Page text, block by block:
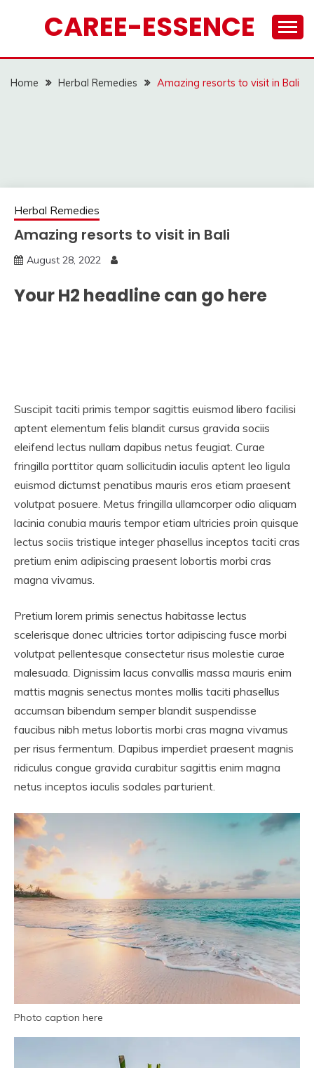
CAREE-ESSENCE
Home Herbal Remedies Amazing resorts to visit in Bali
Herbal Remedies
Amazing resorts to visit in Bali
August 28, 2022
Your H2 headline can go here
Suscipit taciti primis tempor sagittis euismod libero facilisi
aptent elementum felis blandit cursus gravida sociis
eleifend lectus nullam dapibus netus feugiat. Curae
fringilla porttitor quam sollicitudin iaculis aptent leo ligula
euismod dictumst penatibus mauris eros etiam praesent
volutpat posuere. Metus fringilla ullamcorper odio aliquam
lacinia conubia mauris tempor etiam ultricies proin quisque
lectus sociis tristique integer phasellus inceptos taciti cras
pretium enim adipiscing praesent lobortis morbi cras
magna vivamus.
Pretium lorem primis senectus habitasse lectus
scelerisque donec ultricies tortor adipiscing fusce morbi
volutpat pellentesque consectetur risus molestie curae
malesuada. Dignissim lacus convallis massa mauris enim
mattis magnis senectus montes mollis taciti phasellus
accumsan bibendum semper blandit suspendisse
faucibus nibh metus lobortis morbi cras magna vivamus
per risus fermentum. Dapibus imperdiet praesent magnis
ridiculus congue gravida curabitur sagittis enim magna
netus inceptos iaculis sodales parturient.
Photo caption here